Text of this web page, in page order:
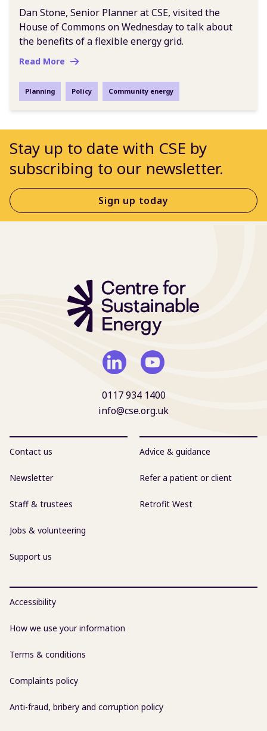
Dan Stone, Senior Planner at CSE, visited the
House of Commons on Wednesday to talk about
the benefits of a flexible energy grid.
Read More
Planning Policy Community energy
Stay up to date with CSE by
subscribing to our newsletter.
Sign up today
0117 934 1400
info@cse.org.uk
Contact us
Newsletter
Staff & trustees
Jobs & volunteering
Support us
Advice & guidance
Refer a patient or client
Retrofit West
Accessibility
How we use your information
Terms & conditions
Complaints policy
Anti-fraud, bribery and corruption policy